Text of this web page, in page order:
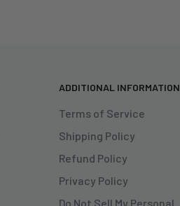
ADDITIONAL INFORMATION
Terms of Service
Shipping Policy
Refund Policy
Privacy Policy
Do Not Sell My Personal